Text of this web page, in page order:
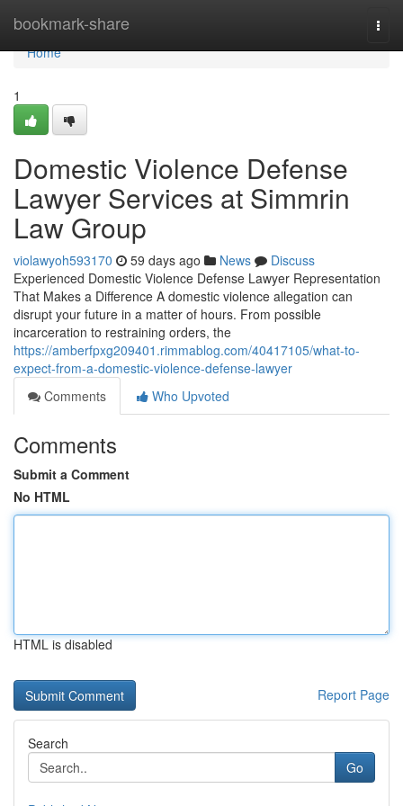
bookmark-share
Home
Home
1
Domestic Violence Defense
Lawyer Services at Simmrin
Law Group
violawyoh593170 59 days ago News
Discuss
Experienced Domestic Violence Defense Lawyer Representation
That Makes a Difference A domestic violence allegation can
disrupt your future in a matter of hours. From possible
incarceration to restraining orders, the
https://amberfpxg209401.rimmablog.com/40417105/what-to-
expect-from-a-domestic-violence-defense-lawyer
Comments
Who Upvoted
Comments
Submit a Comment
No HTML
HTML is disabled
Report Page
Search
Go